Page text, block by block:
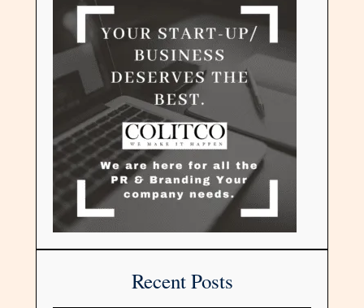
Recent Posts